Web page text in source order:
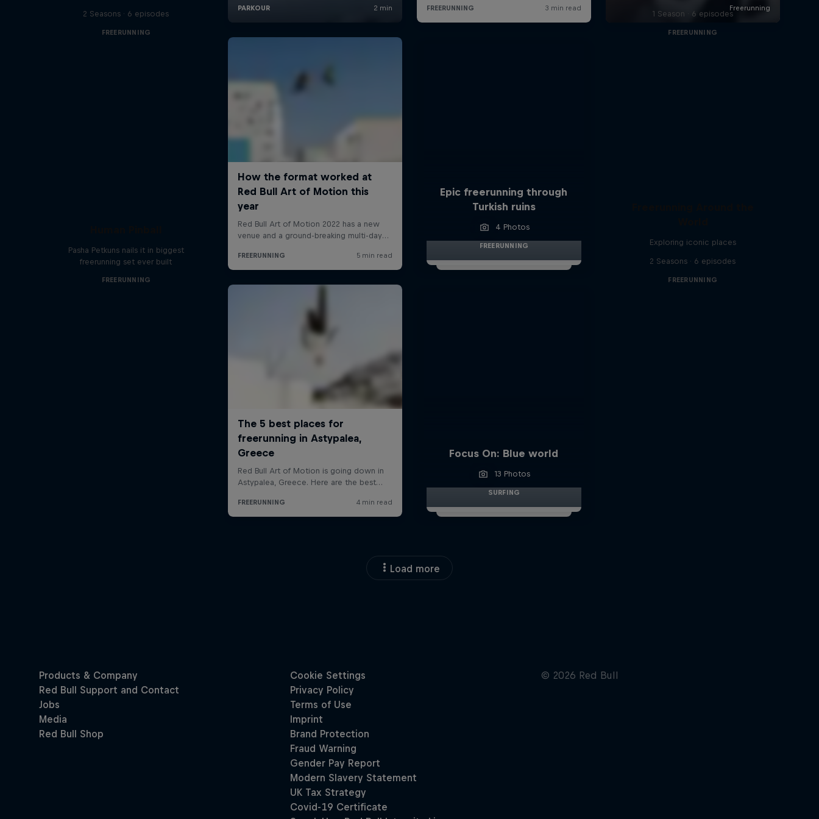
2 Seasons · 6 episodes
FREERUNNING
Epic freerunning through
Turkish ruins
4 Photos
FREERUNNING
1 Season · 6 episodes
FREERUNNING
Pasha Petkuns nails it in biggest
freerunning set ever built
FREERUNNING
Focus On: Blue world
13 Photos
SURFING
Exploring iconic places
2 Seasons · 6 episodes
FREERUNNING
Load more